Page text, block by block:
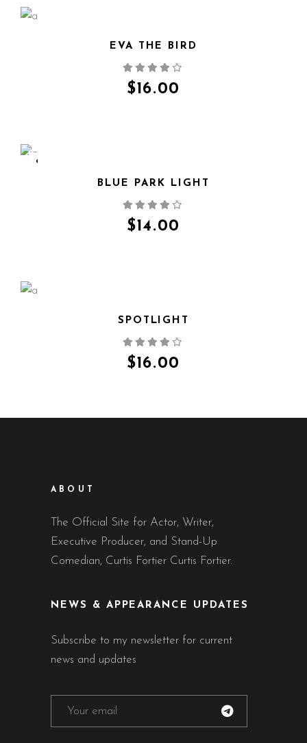
QUICK VIEW
EVA THE BIRD
$16.00
SOLD
QUICK VIEW
BLUE PARK LIGHT
$14.00
QUICK VIEW
SPOTLIGHT
$16.00
ABOUT
The Official Site for Actor, Writer,
Executive Producer, and Stand-Up
Comedian, Curtis Fortier Curtis Fortier.
NEWS & APPEARANCE UPDATES
Subscribe to my newsletter for current
news and updates